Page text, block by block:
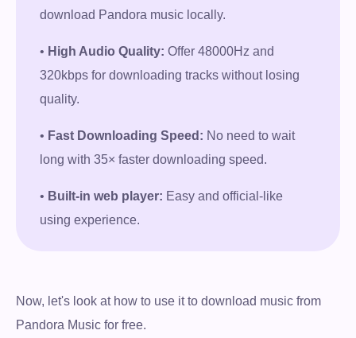
download Pandora music locally.
• High Audio Quality: Offer 48000Hz and
320kbps for downloading tracks without losing
quality.
• Fast Downloading Speed: No need to wait
long with 35× faster downloading speed.
• Built-in web player: Easy and official-like
using experience.
Now, let's look at how to use it to download music from
Pandora Music for free.